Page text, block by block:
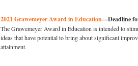
2021 Grawemeyer Award in Education—Deadline
The Grawemeyer Award in Education is intended to
ideas that have potential to bring about significant
attainment.